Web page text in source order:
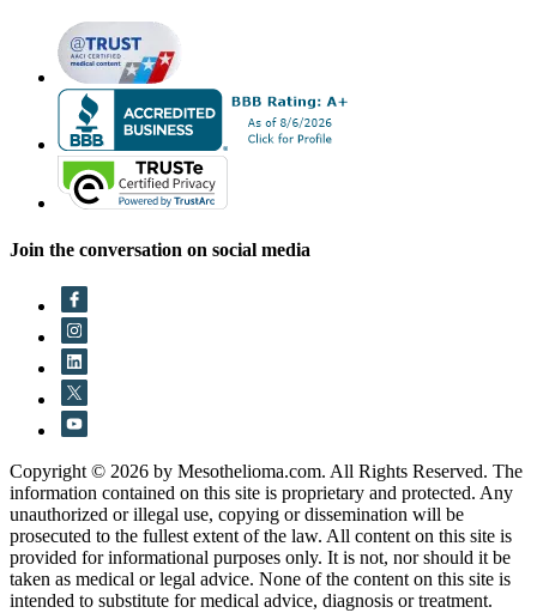
Join the conversation on social media
Copyright © 2026 by Mesothelioma.com. All Rights Reserved. The
information contained on this site is proprietary and protected. Any
unauthorized or illegal use, copying or dissemination will be
prosecuted to the fullest extent of the law. All content on this site is
provided for informational purposes only. It is not, nor should it be
taken as medical or legal advice. None of the content on this site is
intended to substitute for medical advice, diagnosis or treatment.